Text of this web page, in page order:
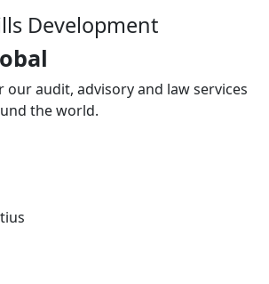
Development
audit, advisory and law services
the world.